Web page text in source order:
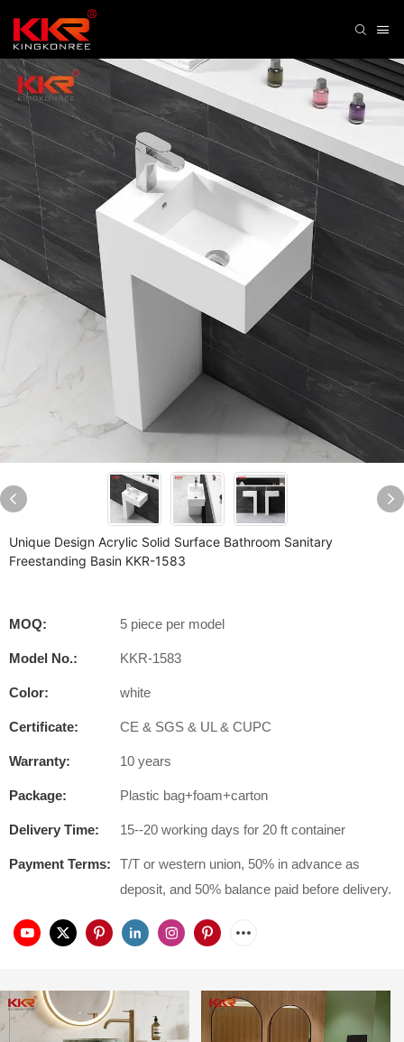
Unique Design Acrylic Solid Surface Bathroom Sanitary
Freestanding Basin KKR-1583
MOQ: 5 piece per model
Model No.: KKR-1583
Color: white
Certificate: CE & SGS & UL & CUPC
Warranty: 10 years
Package: Plastic bag+foam+carton
Delivery Time: 15--20 working days for 20 ft container
Payment Terms:
T/T or western union, 50% in advance as
deposit, and 50% balance paid before delivery.